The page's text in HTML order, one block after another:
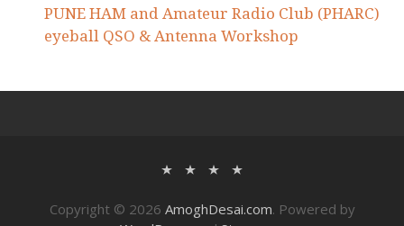
PUNE HAM and Amateur Radio Club (PHARC)
eyeball QSO & Antenna Workshop
Copyright © 2026 AmoghDesai.com. Powered by